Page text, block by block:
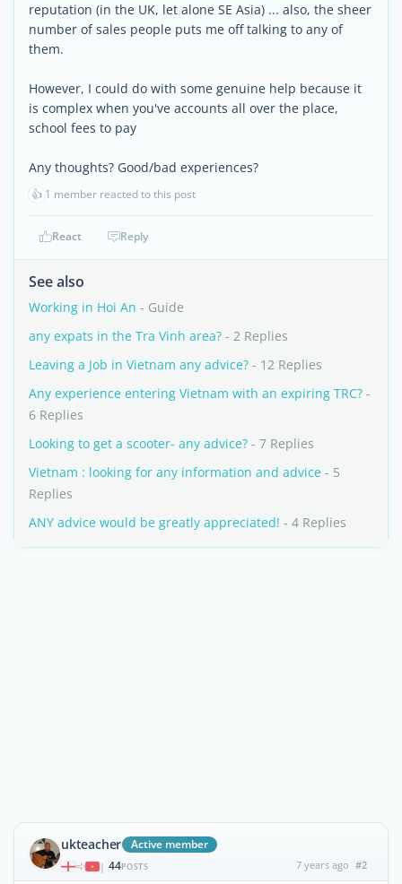
reputation (in the UK, let alone SE Asia) ... also, the sheer
number of sales people puts me off talking to any of
them.
However, I could do with some genuine help because it
is complex when you've accounts all over the place,
school fees to pay
Any thoughts? Good/bad experiences?
👍 1 member reacted to this post
React Reply
See also
Working in Hoi An - Guide
any expats in the Tra Vinh area? - 2 Replies
Leaving a Job in Vietnam any advice? - 12 Replies
Any experience entering Vietnam with an expiring TRC? -
6 Replies
Looking to get a scooter- any advice? - 7 Replies
Vietnam : looking for any information and advice - 5
Replies
ANY advice would be greatly appreciated! - 4 Replies
ukteacher Active member
| 44POSTS 7 years ago #2